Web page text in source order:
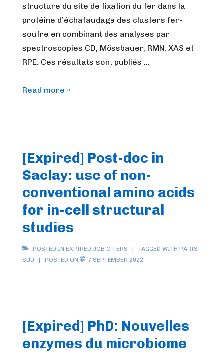
structure du site de fixation du fer dans la
protéine d’échafaudage des clusters fer-
soufre en combinant des analyses par
spectroscopies CD, Mössbauer, RMN, XAS et
RPE. Ces résultats sont publiés …
[Journal
fer
protéine
d’échafaudage
ISCU
initiant
soufre
Read more »
[Expired] Post-doc in
Saclay: use of non-
conventional amino acids
for in-cell structural
studies
POSTED IN EXPIRED JOB OFFERS TAGGED WITH PARIS
SUD
POSTED ON 7 SEPTEMBER 2022
[Expired] PhD: Nouvelles
enzymes du microbiome